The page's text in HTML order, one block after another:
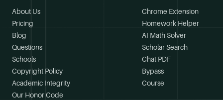
About Us
Pricing
Blog
Questions
Schools
Copyright Policy
Academic Integrity
Our Honor Code
Chrome Extension
Homework Helper
AI Math Solver
Scholar Search
Chat PDF
Bypass
Course